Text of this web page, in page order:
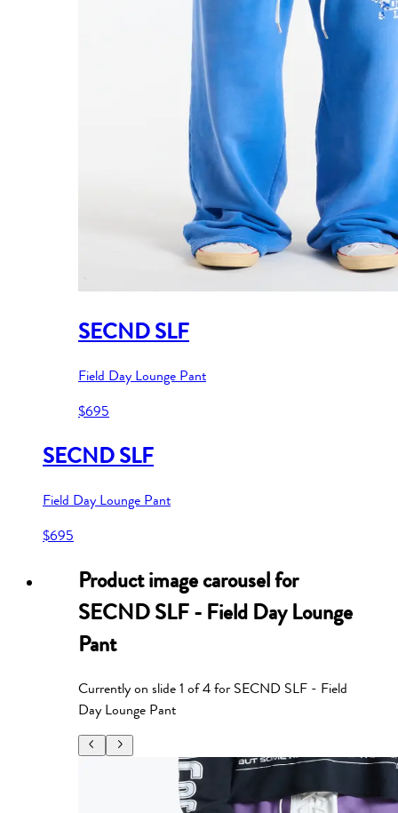
SECND SLF
Field Day Lounge Pant
$695
SECND SLF
Field Day Lounge Pant
$695
Product image carousel for
SECND SLF - Field Day Lounge
Pant
Currently on slide1 of4for SECND SLF - Field
Day Lounge Pant